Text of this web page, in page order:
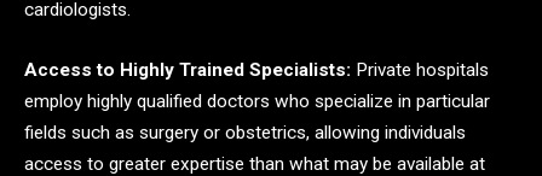
cardiologists.
Access to Highly Trained Specialists: Private hospitals
employ highly qualified doctors who specialize in particular
fields such as surgery or obstetrics, allowing individuals
access to greater expertise than what may be available at